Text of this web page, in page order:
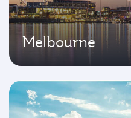
Melbourne